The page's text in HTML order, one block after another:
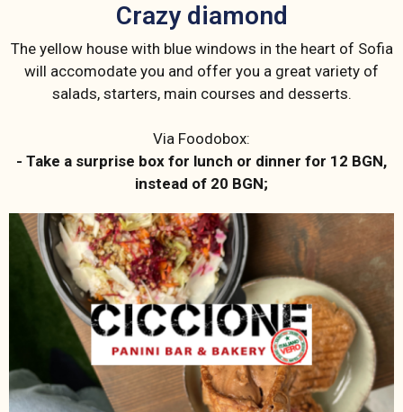
Crazy diamond
The yellow house with blue windows in the heart of Sofia
will accomodate you and offer you a great variety of
salads, starters, main courses and desserts.
Via Foodobox:
- Take a surprise box for lunch or dinner for 12 BGN,
instead of 20 BGN;